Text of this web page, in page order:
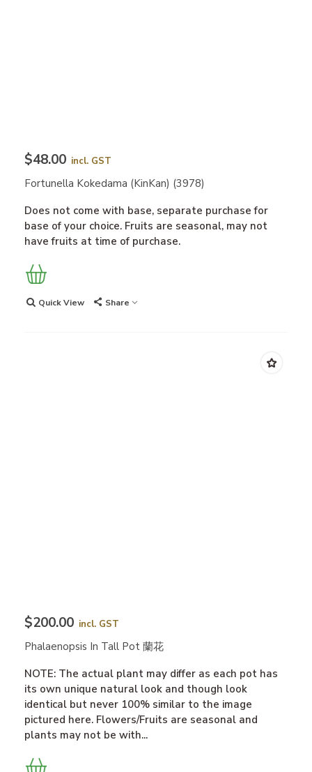
$48.00 incl. GST
Fortunella Kokedama (KinKan) (3978)
Does not come with base, separate purchase for
base of your choice. Fruits are seasonal, may not
have fruits at time of purchase.
Quick View Share
$200.00 incl. GST
Phalaenopsis In Tall Pot 蘭花
NOTE: The actual plant may differ as each pot has
its own unique natural look and though look
identical but never 100% similar to the image
pictured here. Flowers/Fruits are seasonal and
plants may not be with...